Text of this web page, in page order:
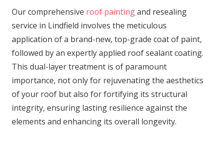
Our comprehensive roof paintingand resealing
service in Lindfield involves the meticulous
application of a brand-new, top-grade coat of paint,
followed by an expertly applied roof sealant coating.
This dual-layer treatment is of paramount
importance, not only for rejuvenating the aesthetics
of your roof but also for fortifying its structural
integrity, ensuring lasting resilience against the
elements and enhancing its overall longevity.